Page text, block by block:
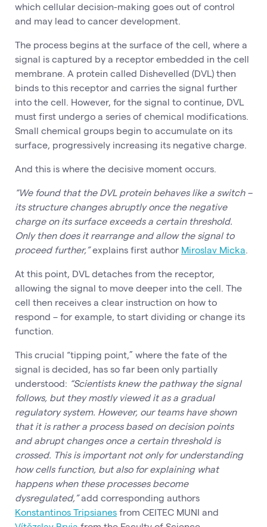
which cellular decision-making goes out of control
and may lead to cancer development.
The process begins at the surface of the cell, where a
signal is captured by a receptor embedded in the cell
membrane. A protein called Dishevelled (DVL) then
binds to this receptor and carries the signal further
into the cell. However, for the signal to continue, DVL
must first undergo a series of chemical modifications.
Small chemical groups begin to accumulate on its
surface, progressively increasing its negative charge.
And this is where the decisive moment occurs.
“We found that the DVL protein behaves like a switch –
its structure changes abruptly once the negative
charge on its surface exceeds a certain threshold.
Only then does it rearrange and allow the signal to
proceed further,”explains first author Miroslav Micka.
At this point, DVL detaches from the receptor,
allowing the signal to move deeper into the cell. The
cell then receives a clear instruction on how to
respond – for example, to start dividing or change its
function.
This crucial “tipping point,” where the fate of the
signal is decided, has so far been only partially
understood: “Scientists knew the pathway the signal
follows, but they mostly viewed it as a gradual
regulatory system. However, our teams have shown
that it is rather a process based on decision points
and abrupt changes once a certain threshold is
crossed. This is important not only for understanding
how cells function, but also for explaining what
happens when these processes become
dysregulated,”add corresponding authors
Konstantinos Tripsianes from CEITEC MUNI and